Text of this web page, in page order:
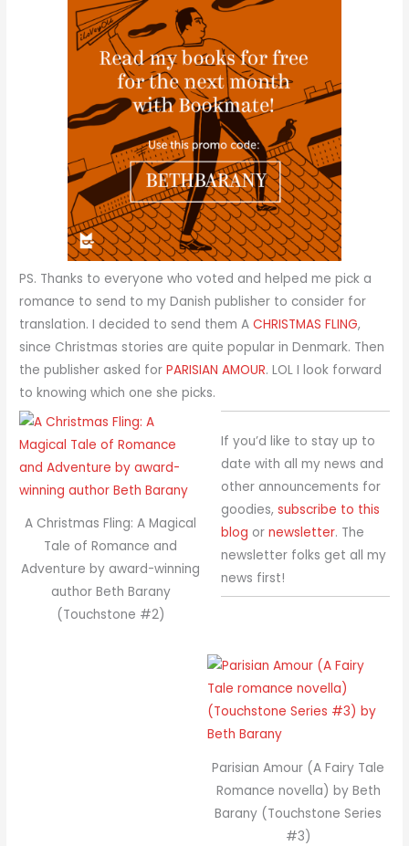
PS. Thanks to everyone who voted and helped me pick a
romance to send to my Danish publisher to consider for
translation. I decided to send them ACHRISTMAS FLING,
since Christmas stories are quite popular in Denmark. Then
the publisher asked forPARISIAN AMOUR. LOL I look forward
to knowing which one she picks.
A Christmas Fling: A Magical
Tale of Romance and
Adventure by award-winning
author Beth Barany
(Touchstone #2)
Parisian Amour (A Fairy Tale
Romance novella) by Beth
Barany (Touchstone Series
#3)
If you’d like to stay up to
date with all my news and
other announcements for
goodies, subscribe to this
blog or newsletter. The
newsletter folks get all my
news first!